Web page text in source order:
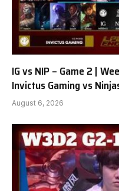
IG vs NIP – Game 2 |
Invictus Gaming vs
August 6, 2026